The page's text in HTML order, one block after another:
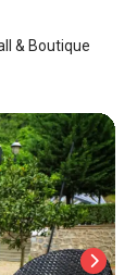
& Boutique